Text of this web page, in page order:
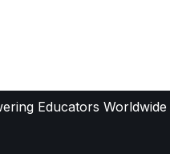
Educators Worldwide